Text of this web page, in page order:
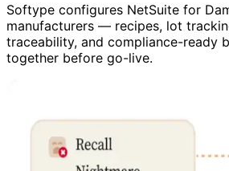
Softype configures NetSuite for
manufacturers — recipes, lot
traceability, and compliance-ready
together before go-live.